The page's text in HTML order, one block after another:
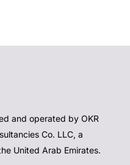
and operated by OKR
Co. LLC, a
United Arab Emirates.